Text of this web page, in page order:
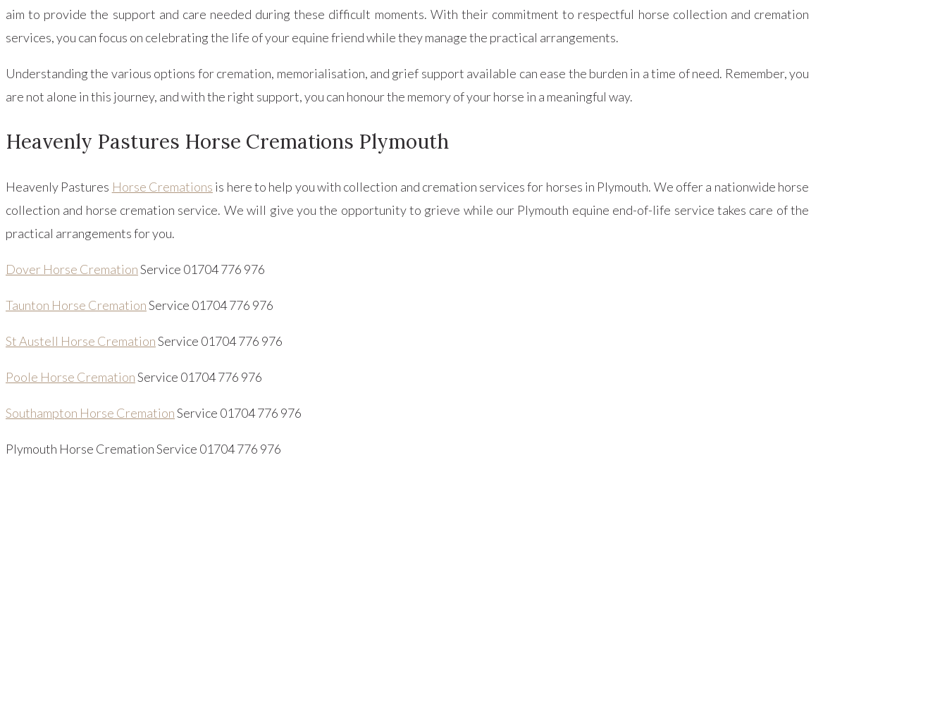
aim to provide the support and care needed during these difficult moments. With their commitment to respectful horse collection and cremation
services, you can focus on celebrating the life of your equine friend while they manage the practical arrangements.
Understanding the various options for cremation, memorialisation, and grief support available can ease the burden in a time of need. Remember, you
are not alone in this journey, and with the right support, you can honour the memory of your horse in a meaningful way.
Heavenly Pastures Horse Cremations Plymouth
Heavenly Pastures Horse Cremations is here to help you with collection and cremation services for horses in Plymouth. We offer a nationwide horse
collection and horse cremation service. We will give you the opportunity to grieve while our Plymouth equine end-of-life service takes care of the
practical arrangements for you.
Dover Horse CremationService 01704 776 976
Taunton Horse CremationService 01704 776 976
St Austell Horse CremationService 01704 776 976
Poole Horse CremationService 01704 776 976
Southampton Horse CremationService 01704 776 976
Plymouth Horse Cremation Service 01704 776 976